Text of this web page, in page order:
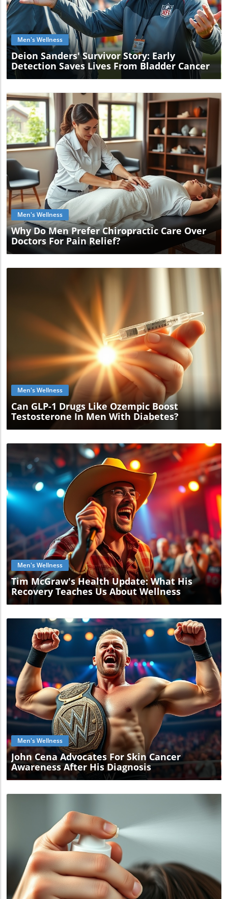
Blog Image
Men's Wellness
Deion Sanders' Survivor Story: Early
Detection Saves Lives From Bladder Cancer
Blog Image
Men's Wellness
Why Do Men Prefer Chiropractic Care Over
Doctors For Pain Relief?
Blog Image
Men's Wellness
Can GLP-1 Drugs Like Ozempic Boost
Testosterone In Men With Diabetes?
Blog Image
Men's Wellness
Tim McGraw's Health Update: What His
Recovery Teaches Us About Wellness
Blog Image
Men's Wellness
John Cena Advocates For Skin Cancer
Awareness After His Diagnosis
Blog Image